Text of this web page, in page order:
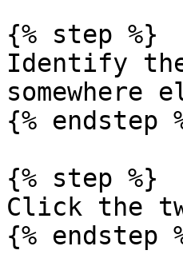
{% step %}
Identify
somewhere
{% endstep
{% step %}
Click the
{% endstep